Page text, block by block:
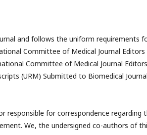
and follows the uniform requirements
Committee of Medical Journal Editors
Committee of Medical Journal Editors
(URM) Submitted to Biomedical
responsible for correspondence regarding
We, the undersigned co-authors of